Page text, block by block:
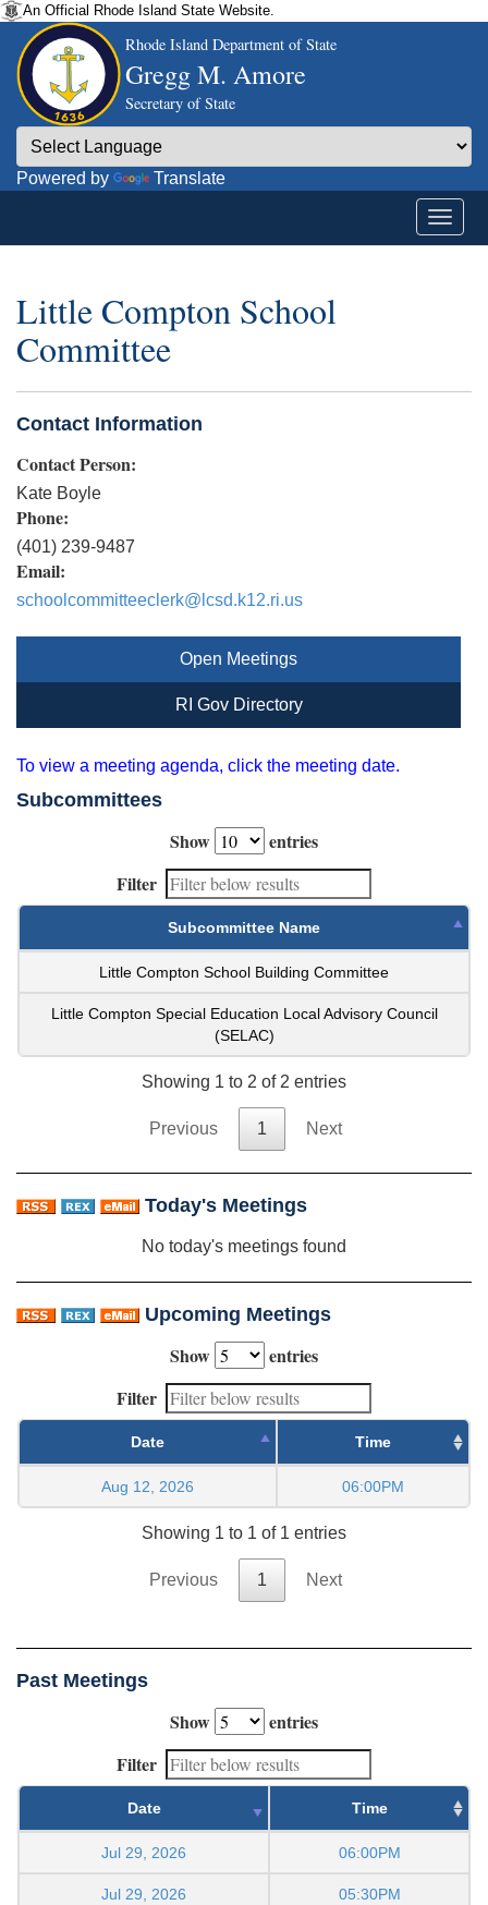
An Official Rhode Island State Website.
Rhode Island Department of State
Gregg M. Amore
Secretary of State
Powered by Translate
Little Compton School
Committee
Contact Information
Contact Person:
Kate Boyle
Phone:
(401) 239-9487
Email:
schoolcommitteeclerk@lcsd.k12.ri.us
Open Meetings
RI Gov Directory
To view a meeting agenda, click the meeting date.
Subcommittees
Show
entries
Filter
Subcommittee Name
Little Compton School Building Committee
Little Compton Special Education Local Advisory Council
(SELAC)
Showing 1 to 2 of 2 entries
Previous 1 Next
Today's Meetings
No today's meetings found
Upcoming Meetings
Show
entries
Filter
Date Time
Aug 12, 2026 06:00PM
Showing 1 to 1 of 1 entries
Previous 1 Next
Past Meetings
Show
entries
Filter
Date Time
Jul 29, 2026 06:00PM
Jul 29, 2026 05:30PM